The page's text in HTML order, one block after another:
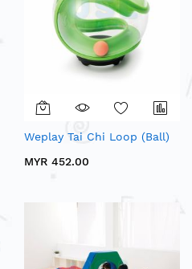
Weplay Tai Chi Loop (Ball)
MYR 452.00